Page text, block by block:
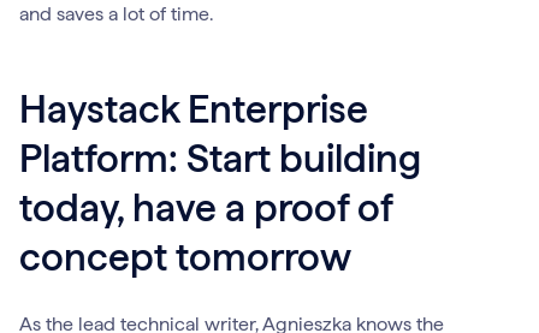
and saves a lot of time.
Haystack Enterprise
Platform: Start building
today, have a proof of
concept tomorrow
As the lead technical writer, Agnieszka knows the